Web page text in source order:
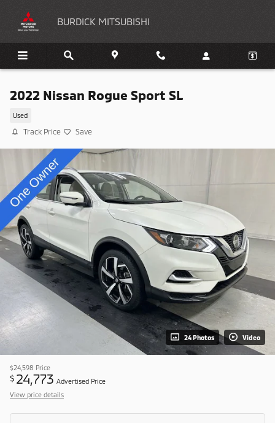
BURDICK MITSUBISHI
2022 Nissan Rogue Sport SL
Used
Track Price Save
24 Photos Video
$24,598 Price
$ 24,773 Advertised Price
View price details